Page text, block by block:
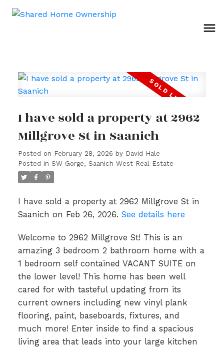
I have sold a property at 2962
Millgrove St in Saanich
Posted on February 28, 2026 by David Hale
Posted in SW Gorge, Saanich West Real Estate
I have sold a property at 2962 Millgrove St in
Saanich on Feb 26, 2026. See details here
Welcome to 2962 Millgrove St! This is an
amazing 3 bedroom 2 bathroom home with a
1 bedroom self contained VACANT SUITE on
the lower level! This home has been well
cared for with tasteful updating from its
current owners including new vinyl plank
flooring, paint, baseboards, fixtures, and
much more! Enter inside to find a spacious
living area that leads into your large kitchen